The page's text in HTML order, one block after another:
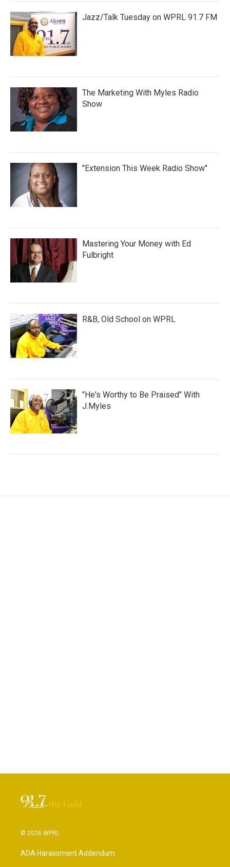
Jazz/Talk Tuesday on WPRL 91.7 FM
The Marketing With Myles Radio
Show
"Extension This Week Radio Show"
Mastering Your Money with Ed
Fulbright
R&B, Old School on WPRL
"He's Worthy to Be Praised" With
J.Myles
© 2026 WPRL
ADA Harassment Addendum